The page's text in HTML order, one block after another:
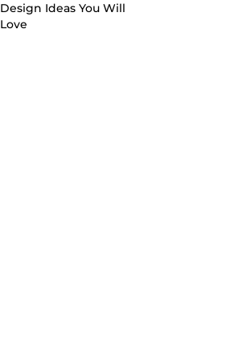
Design Ideas You Will
Love